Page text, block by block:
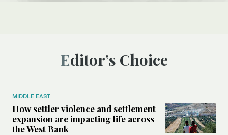
Editor’s Choice
MIDDLE EAST
How settler violence and settlement
expansion are impacting life across
the West Bank